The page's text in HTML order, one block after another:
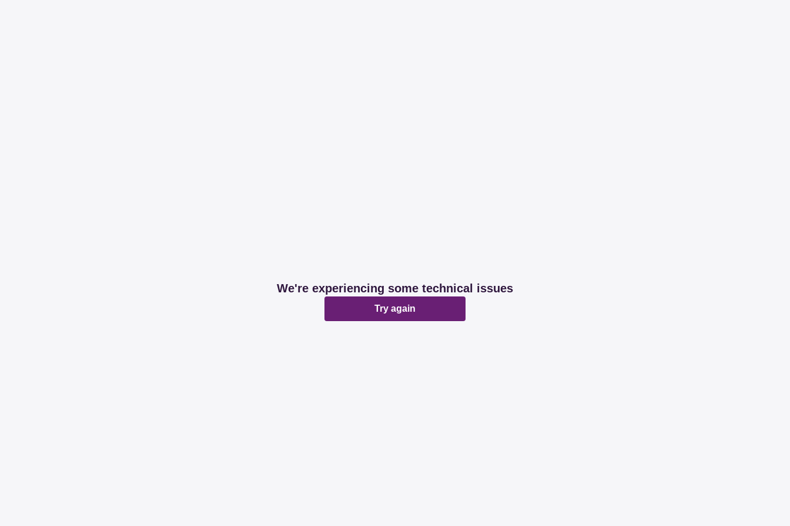
We're experiencing some technical issues
Try again